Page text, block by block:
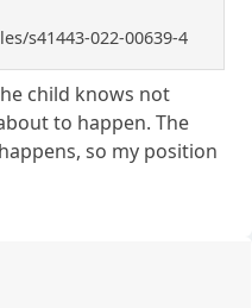
s41443-022-00639-4
child knows not
to happen. The
so my position